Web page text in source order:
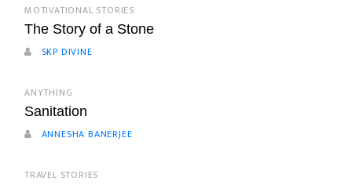
MOTIVATIONAL STORIES
The Story of a Stone
SKP DIVINE
ANYTHING
Sanitation
ANNESHA BANERJEE
TRAVEL STORIES